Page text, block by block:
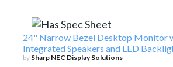
24" Narrow Bezel Desktop Monitor
Integrated Speakers and LED
by Sharp NEC Display Solutions